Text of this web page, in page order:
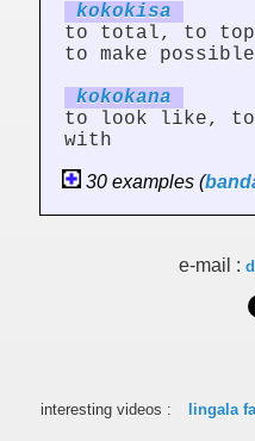
kokokisa
to total, to top
to make possible
kokokana
to look like, to
with
30 examples (
e-mail :
interesting videos : lingala